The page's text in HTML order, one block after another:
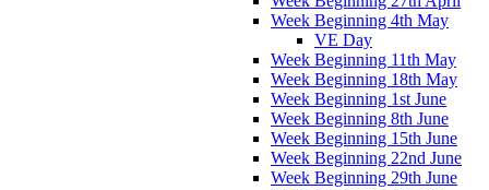
Week Beginning 4th May
VE Day
Week Beginning 11th May
Week Beginning 18th May
Week Beginning 1st June
Week Beginning 8th June
Week Beginning 15th June
Week Beginning 22nd June
Week Beginning 29th June